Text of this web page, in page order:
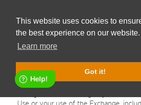
This website uses cookies to
the best experience on our website.
Learn more
Got it!
Indemnification. You agree to defend,
harmless the Company, its affiliates,
providers, and its and their respective
liabilities, damages, judgments, awards,
expenses or fees (including reasonable
arising out of or relating to your
Use or your use of the Exchange,